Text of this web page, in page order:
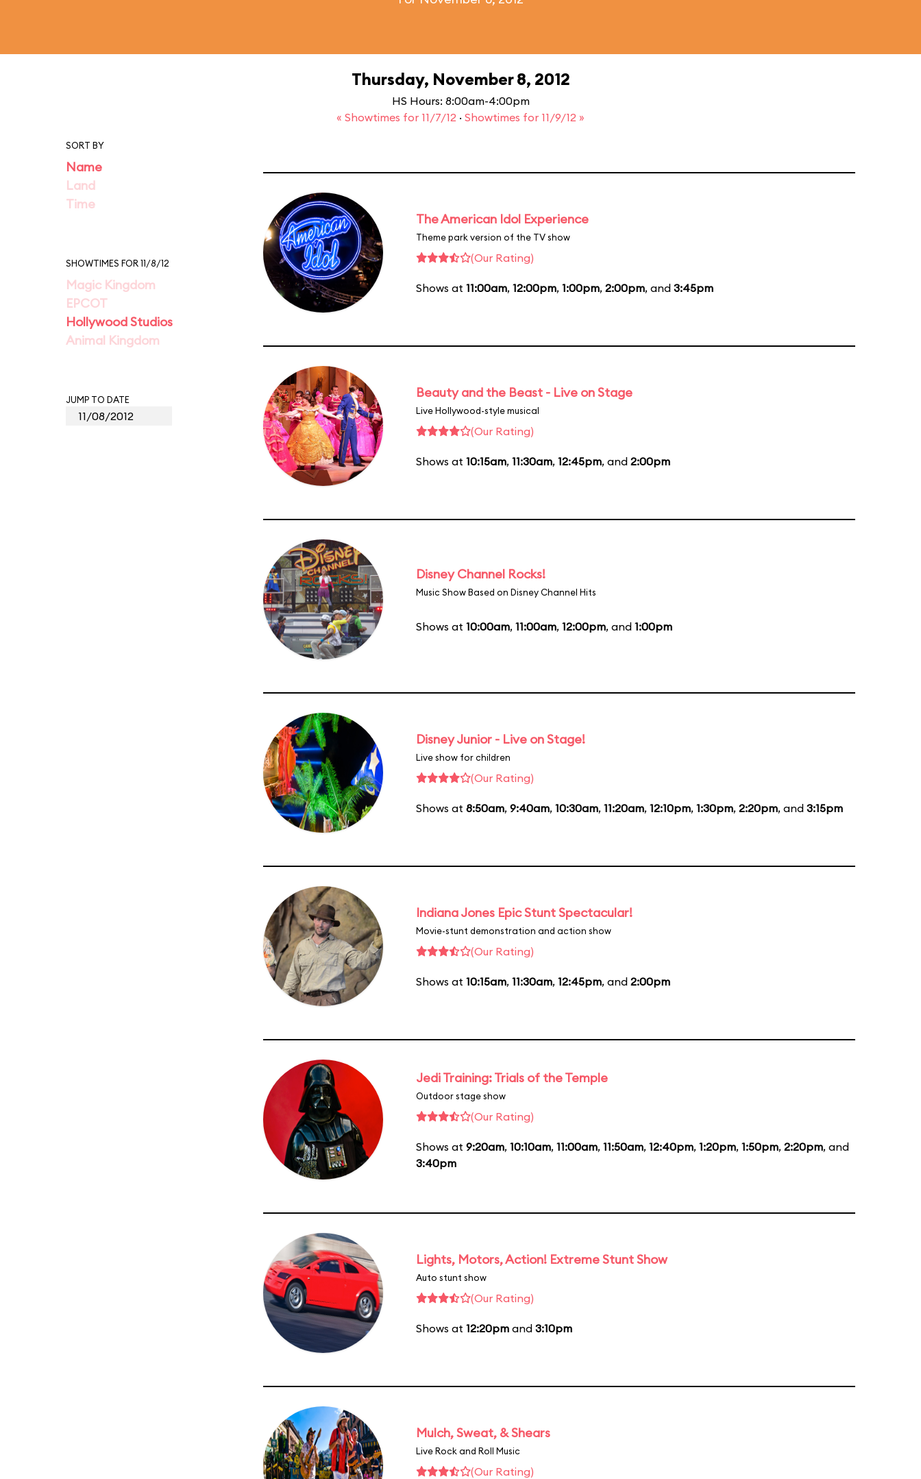
Thursday, November 8, 2012
HS Hours: 8:00am-4:00pm
« Showtimes for 11/7/12 · Showtimes for 11/9/12 »
SORT BY
Name
Land
Time
SHOWTIMES FOR 11/8/12
Magic Kingdom
EPCOT
Hollywood Studios
Animal Kingdom
JUMP TO DATE
The American Idol Experience
Theme park version of the TV show
(Our Rating)
Shows at 11:00am, 12:00pm, 1:00pm, 2:00pm, and 3:45pm
Beauty and the Beast - Live on Stage
Live Hollywood-style musical
(Our Rating)
Shows at 10:15am, 11:30am, 12:45pm, and 2:00pm
Disney Channel Rocks!
Music Show Based on Disney Channel Hits
Shows at 10:00am, 11:00am, 12:00pm, and 1:00pm
Disney Junior - Live on Stage!
Live show for children
(Our Rating)
Shows at 8:50am, 9:40am, 10:30am, 11:20am, 12:10pm, 1:30pm, 2:20pm, and 3:15pm
Indiana Jones Epic Stunt Spectacular!
Movie-stunt demonstration and action show
(Our Rating)
Shows at 10:15am, 11:30am, 12:45pm, and 2:00pm
Jedi Training: Trials of the Temple
Outdoor stage show
(Our Rating)
Shows at 9:20am, 10:10am, 11:00am, 11:50am, 12:40pm, 1:20pm, 1:50pm, 2:20pm, and
3:40pm
Lights, Motors, Action! Extreme Stunt Show
Auto stunt show
(Our Rating)
Shows at 12:20pm and 3:10pm
Mulch, Sweat, & Shears
Live Rock and Roll Music
(Our Rating)